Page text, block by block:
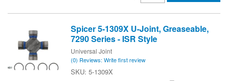
Spicer 5-1309X U-Joint, Greaseable,
7290 Series - ISR Style
Universal Joint
(0) Reviews: Write first review
5-1309X